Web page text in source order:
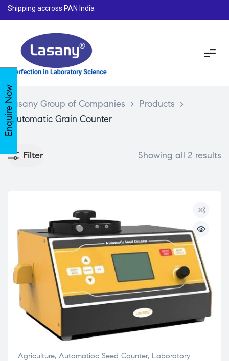
Shipping accross PAN India
Lasany Group of Companies > Products >
Automatic Grain Counter
Filter Showing all 2 results
Agriculture, Automatioc Seed Counter, Laboratory
Enquire Now